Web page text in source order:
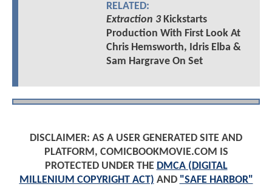
RELATED:
Extraction 3Kickstarts
Production With First Look At
Chris Hemsworth, Idris Elba &
Sam Hargrave On Set
DISCLAIMER: AS A USER GENERATED SITE AND
PLATFORM, COMICBOOKMOVIE.COM IS
PROTECTED UNDER THE DMCA (DIGITAL
MILLENIUM COPYRIGHT ACT) AND "SAFE HARBOR"